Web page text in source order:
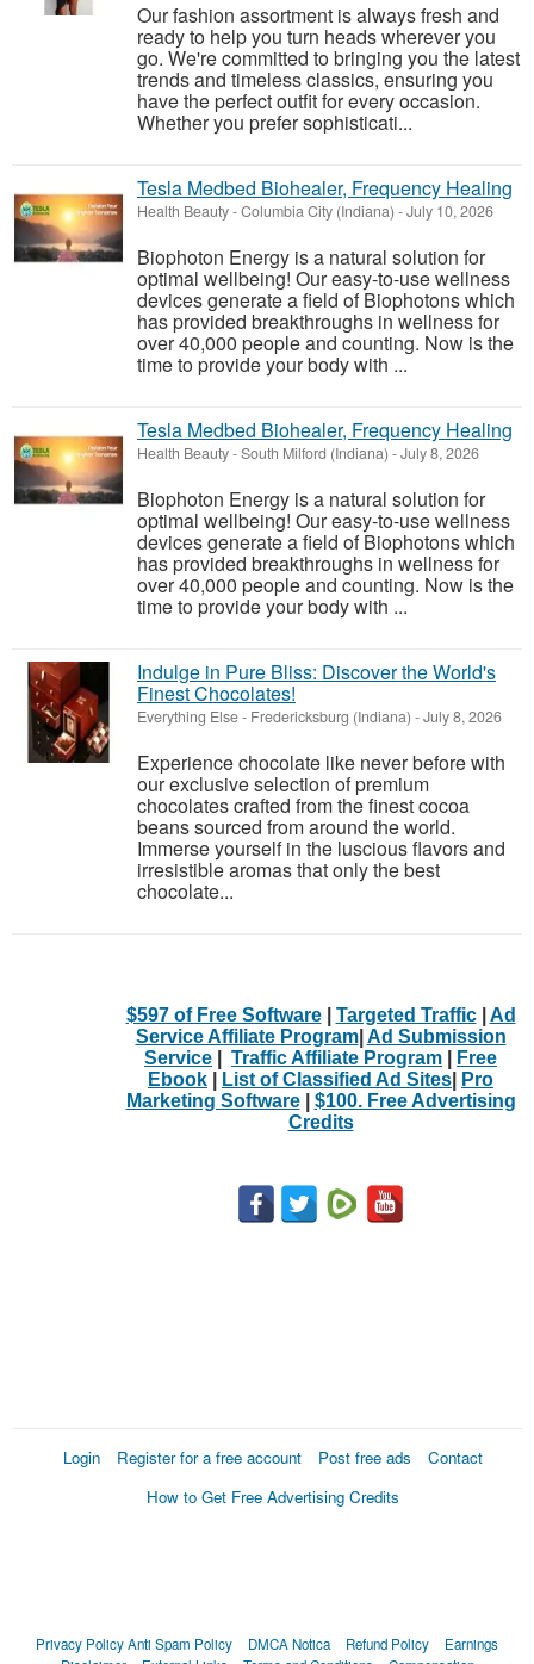
Our fashion assortment is always fresh and
ready to help you turn heads wherever you
go. We're committed to bringing you the latest
trends and timeless classics, ensuring you
have the perfect outfit for every occasion.
Whether you prefer sophisticati...
Tesla Medbed Biohealer, Frequency Healing
Health Beauty-Columbia City (Indiana) -July 10, 2026
Biophoton Energy is a natural solution for
optimal wellbeing! Our easy-to-use wellness
devices generate a field of Biophotons which
has provided breakthroughs in wellness for
over 40,000 people and counting. Now is the
time to provide your body with ...
Tesla Medbed Biohealer, Frequency Healing
Health Beauty-South Milford (Indiana) -July 8, 2026
Biophoton Energy is a natural solution for
optimal wellbeing! Our easy-to-use wellness
devices generate a field of Biophotons which
has provided breakthroughs in wellness for
over 40,000 people and counting. Now is the
time to provide your body with ...
Indulge in Pure Bliss: Discover the World's
Finest Chocolates!
Everything Else- Fredericksburg (Indiana) -July 8, 2026
Experience chocolate like never before with
our exclusive selection of premium
chocolates crafted from the finest cocoa
beans sourced from around the world.
Immerse yourself in the luscious flavors and
irresistible aromas that only the best
chocolate...
$597 of Free Software| Targeted Traffic| Ad
Service Affiliate Program| Ad Submission
Service
Traffic Affiliate Program
Free
Ebook
List of Classified Ad Sites
Pro
Marketing Software| $100. Free Advertising
Credits
Login Register for a free account Post free ads
Contact
How to Get Free Advertising Credits
Privacy PolicyAnti Spam Policy DMCA Notica Refund Policy
Earnings